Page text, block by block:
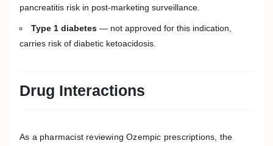
pancreatitis risk in post-marketing surveillance.
Type 1 diabetes — not approved for this indication,
carries risk of diabetic ketoacidosis.
Drug Interactions
As a pharmacist reviewing Ozempic prescriptions, the